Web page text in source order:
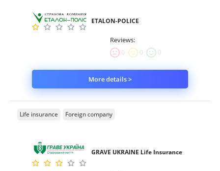
ETALON-POLICE
Reviews:
0
0 0
More details >
Life insurance Foreign company
GRAVE UKRAINE Life Insurance